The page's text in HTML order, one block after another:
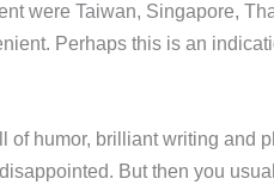
were Taiwan, Singapore,
Perhaps this is an
of humor, brilliant writing and
But then you